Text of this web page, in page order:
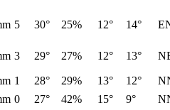
5 30° 25% 12° 14°
3 29° 27% 12° 13°
1 28° 29% 13° 12°
0 27° 42% 15° 9°